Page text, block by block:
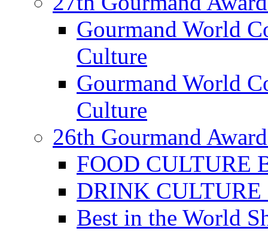
Gourmand World
Culture
Gourmand World
Culture
26th Gourmand
FOOD CULTURE
DRINK CULTURE
Best in the World